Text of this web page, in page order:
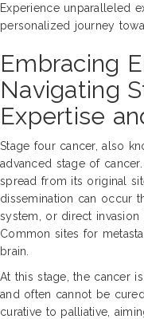
Experience unparalleled
personalized journey
Embracing
Navigating
Expertise
Stage four cancer, also
advanced stage of
spread from its original
dissemination can occur
system, or direct invasion
Common sites for
brain.
At this stage, the cancer
and often cannot be
curative to palliative,